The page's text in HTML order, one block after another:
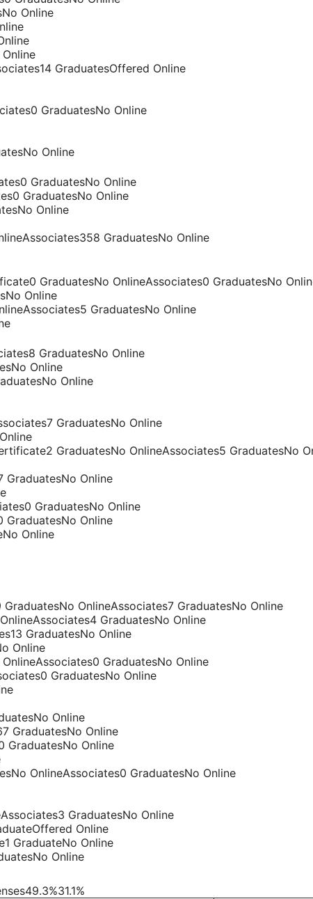
Online
GraduatesOffered Online
GraduatesNo Online
Online
GraduatesNo Online
GraduatesNo Online
Online
GraduatesNo Online
GraduatesNo OnlineAssociates0 GraduatesNo
Online
GraduatesNo Online
GraduatesNo Online
Online
Online
GraduatesNo Online
GraduatesNo OnlineAssociates5 GraduatesNo
GraduatesNo Online
GraduatesNo Online
GraduatesNo Online
Online
OnlineAssociates7 GraduatesNo Online
GraduatesNo Online
GraduatesNo Online
Online
GraduatesNo Online
GraduatesNo Online
Online
GraduatesNo Online
GraduatesNo Online
OnlineAssociates0 GraduatesNo Online
GraduatesNo Online
Online
GraduateNo Online
Online